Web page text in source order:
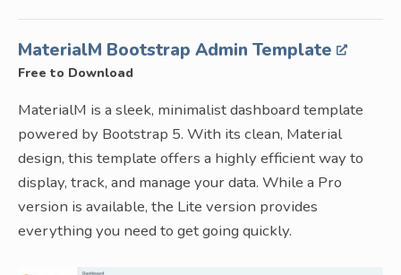
MaterialM Bootstrap Admin Template
Free to Download
MaterialM is a sleek, minimalist dashboard template
powered by Bootstrap 5. With its clean, Material
design, this template offers a highly efficient way to
display, track, and manage your data. While a Pro
version is available, the Lite version provides
everything you need to get going quickly.